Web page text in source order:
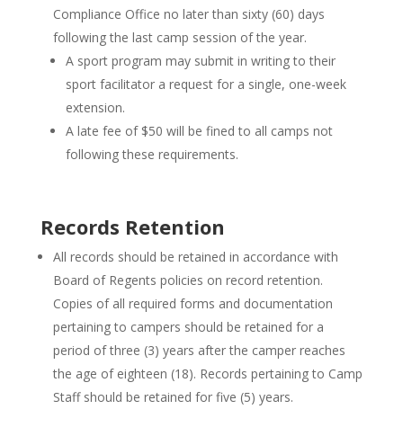
Compliance Office no later than sixty (60) days
following the last camp session of the year.
A sport program may submit in writing to their
sport facilitator a request for a single, one-week
extension.
A late fee of $50 will be fined to all camps not
following these requirements.
Records Retention
All records should be retained in accordance with
Board of Regents policies on record retention.
Copies of all required forms and documentation
pertaining to campers should be retained for a
period of three (3) years after the camper reaches
the age of eighteen (18). Records pertaining to Camp
Staff should be retained for five (5) years.